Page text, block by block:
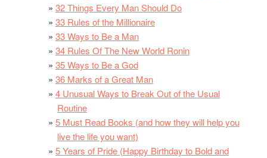
32 Things Every Man Should Do
33 Rules of the Millionaire
33 Ways to Be a Man
34 Rules Of The New World Ronin
35 Ways to Be a God
36 Marks of a Great Man
4 Unusual Ways to Break Out of the Usual
Routine
5 Must Read Books (and how they will help you
live the life you want)
5 Years of Pride (Happy Birthday to Bold and